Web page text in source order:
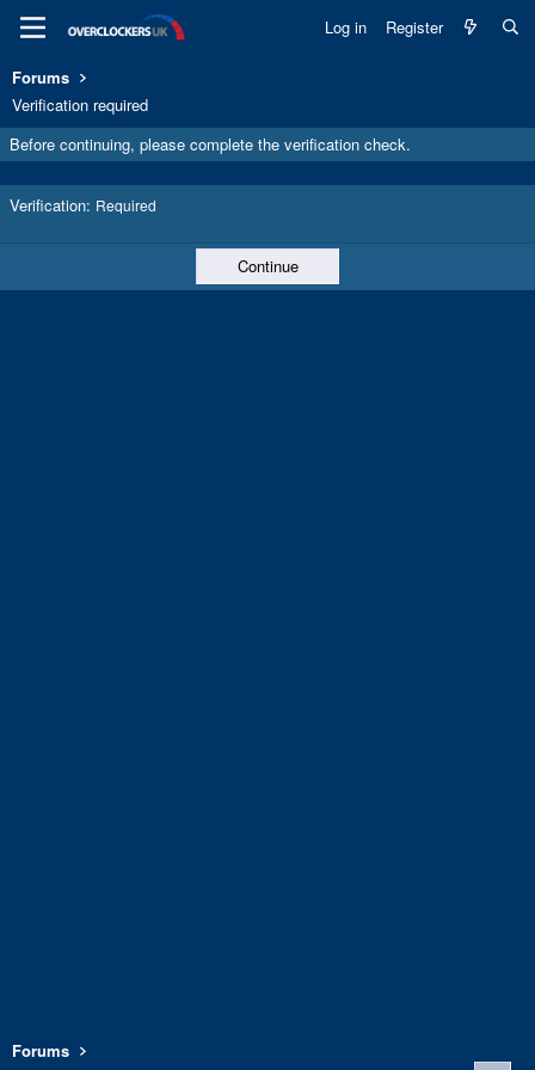
Log in Register
Forums
Verification required
Before continuing, please complete the verification check.
Verification Required
Continue
Forums